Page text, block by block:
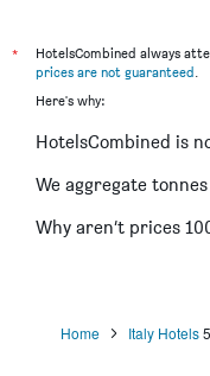
*
HotelsCombined always
prices are not guaranteed.
Here's why:
HotelsCombined is
We aggregate
Why aren’t prices
Home Italy Hotels